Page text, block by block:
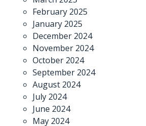
February 2025
January 2025
December 2024
November 2024
October 2024
September 2024
August 2024
July 2024
June 2024
May 2024